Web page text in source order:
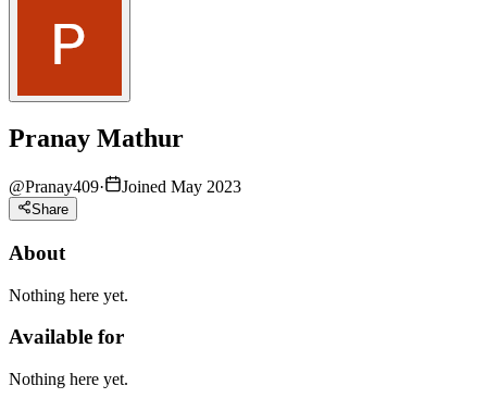
Pranay Mathur
@Pranay409· Joined May 2023
Share
About
Nothing here yet.
Available for
Nothing here yet.